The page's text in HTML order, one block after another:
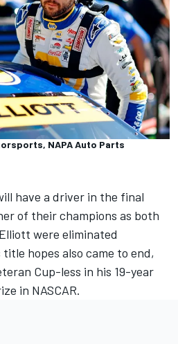
NAPA Auto Parts
have a driver in the final
of their champions as both
were eliminated
title hopes also came to end,
Cup-less in his 19-year
in NASCAR.